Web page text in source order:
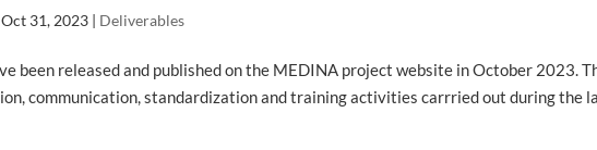
Oct 31, 2023 | Deliverables
been released and published on the MEDINA project website in October 2023.
communication, standardization and training activities carrried out during the